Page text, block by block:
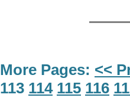
More Pages: <<
113 114 115 116